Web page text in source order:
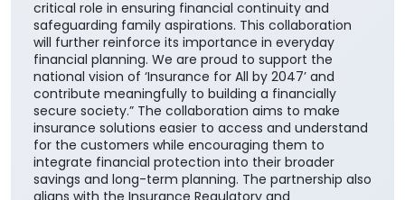
greater confidence. Our partnership with J&K Bank
reflects a shared commitment to deepening
insurance awareness and strengthening the culture
of financial protection for households across the
nation”. He further added, “Life insurance plays a
critical role in ensuring financial continuity and
safeguarding family aspirations. This collaboration
will further reinforce its importance in everyday
financial planning. We are proud to support the
national vision of ‘Insurance for All by 2047’ and
contribute meaningfully to building a financially